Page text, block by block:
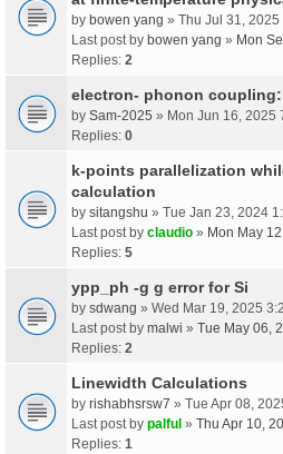
by bowen yang » Thu Jul 31, 2025
Last post by bowen yang » Mon
Replies: 2
electron- phonon coupling:
by Sam-2025 » Mon Jun 16, 2025
Replies: 0
k-points parallelization
calculation
by sitangshu » Tue Jan 23, 2024
Last post by claudio » Mon May
Replies: 5
ypp_ph -g g error for Si
by sdwang » Wed Mar 19, 2025
Last post by malwi » Tue May 06,
Replies: 2
Linewidth Calculations
by rishabhsrsw7 » Tue Apr 08,
Last post by palful » Thu Apr 10,
Replies: 1